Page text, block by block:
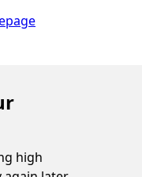
high